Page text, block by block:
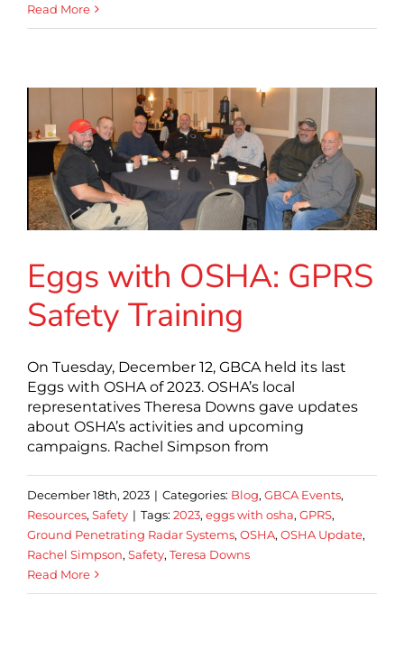
Read More
Eggs with OSHA: GPRS
Safety Training
On Tuesday, December 12, GBCA held its last
Eggs with OSHA of 2023. OSHA’s local
representatives Theresa Downs gave updates
about OSHA’s activities and upcoming
campaigns. Rachel Simpson from
December 18th, 2023 | Categories: Blog, GBCA Events,
Resources, Safety | Tags: 2023, eggs with osha, GPRS,
Ground Penetrating Radar Systems, OSHA, OSHA Update,
Rachel Simpson, Safety, Teresa Downs
Read More